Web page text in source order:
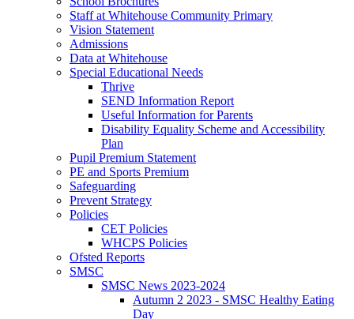
Staff at Whitehouse Community Primary
Vision Statement
Admissions
Data at Whitehouse
Special Educational Needs
Thrive
SEND Information Report
Useful Information for Parents
Disability Equality Scheme and Accessibility
Plan
Pupil Premium Statement
PE and Sports Premium
Safeguarding
Prevent Strategy
Policies
CET Policies
WHCPS Policies
Ofsted Reports
SMSC
SMSC News 2023-2024
Autumn 2 2023 - SMSC Healthy Eating
Day